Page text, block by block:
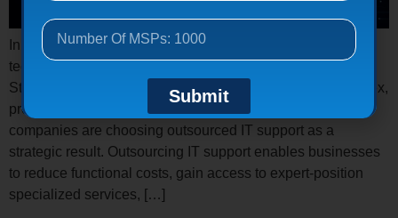
In today’s digital land, businesses depend heavily on
technology to operate efficiently and remain competitive.
Still, managingIT systems internally is getting more complex,
precious, and resource-voracious. This is why numerous
companies are choosing outsourced IT support as a
strategic result. Outsourcing IT support enables businesses
to reduce functional costs, gain access to expert-position
specialized services, […]
Submit